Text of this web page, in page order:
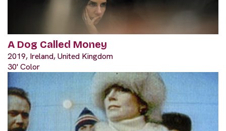
A Dog Called Money
2019, Ireland, United Kingdom
30' Color